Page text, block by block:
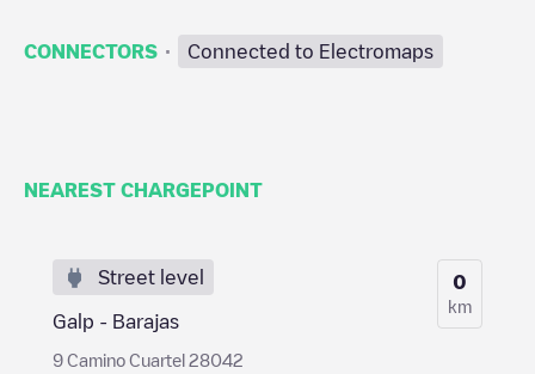
CONNECTORS · Connected to Electromaps
NEAREST CHARGEPOINT
Street level
Galp - Barajas
9 Camino Cuartel 28042
0
km